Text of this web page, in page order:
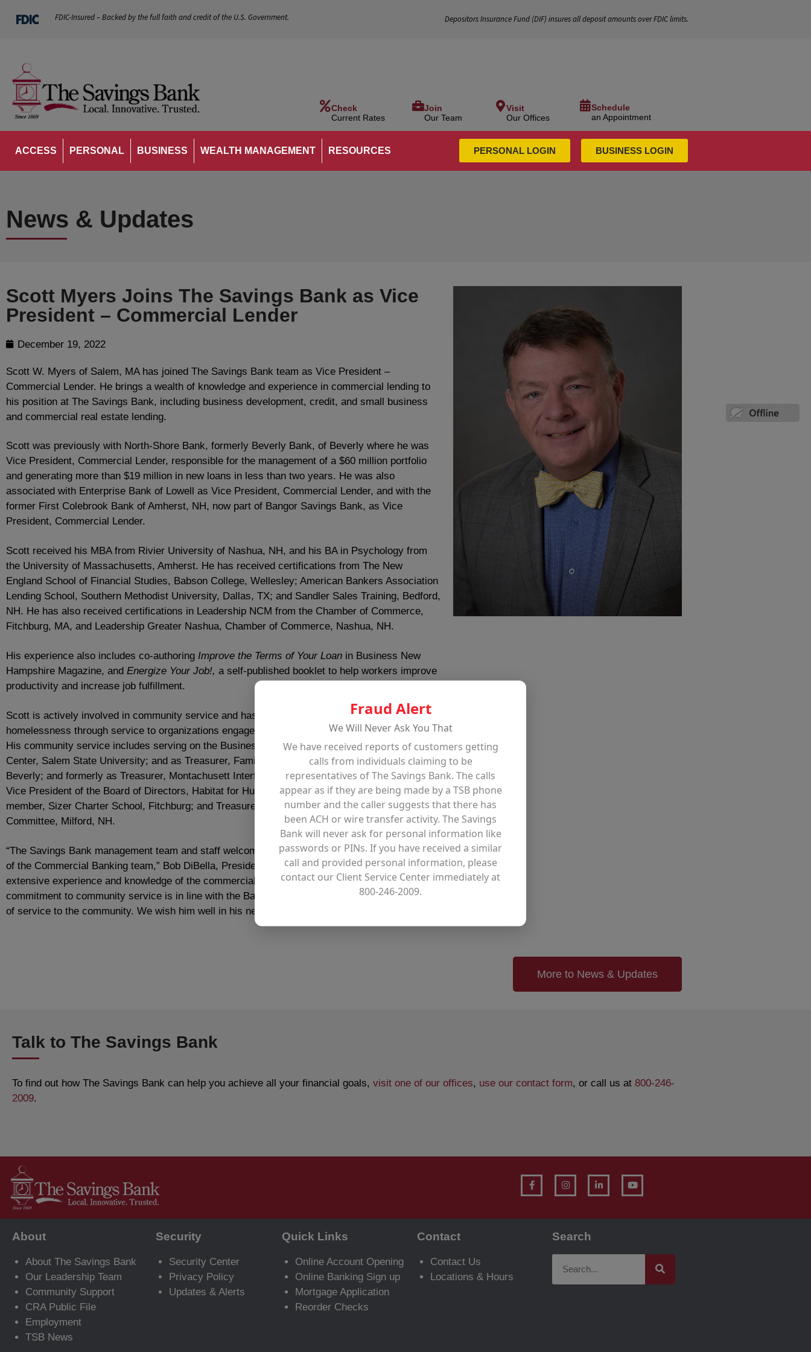
FDIC-Insured – Backed by the full faith and credit of the U.S. Government. Depositors Insurance Fund (DIF) insures all deposit amounts over FDIC limits.
Check
Current Rates
Join
Our Team
Visit
Our Offices
Schedule
an Appointment
ACCESS PERSONAL BUSINESS WEALTH MANAGEMENT RESOURCES PERSONAL LOGIN BUSINESS LOGIN
News & Updates
Scott Myers Joins The Savings Bank as Vice
President – Commercial Lender
December 19, 2022
Scott W. Myers of Salem, MA has joined The Savings Bank team as Vice President –
Commercial Lender. He brings a wealth of knowledge and experience in commercial lending to
his position at The Savings Bank, including business development, credit, and small business
and commercial real estate lending.
Scott was previously with North-Shore Bank, formerly Beverly Bank, of Beverly where he was
Vice President, Commercial Lender, responsible for the management of a $60 million portfolio
and generating more than $19 million in new loans in less than two years. He was also
associated with Enterprise Bank of Lowell as Vice President, Commercial Lender, and with the
former First Colebrook Bank of Amherst, NH, now part of Bangor Savings Bank, as Vice
President, Commercial Lender.
Scott received his MBA from Rivier University of Nashua, NH, and his BA in Psychology from
the University of Massachusetts, Amherst. He has received certifications from The New
England School of Financial Studies, Babson College, Wellesley; American Bankers Association
Lending School, Southern Methodist University, Dallas, TX; and Sandler Sales Training, Bedford,
NH. He has also received certifications in Leadership NCM from the Chamber of Commerce,
Fitchburg, MA, and Leadership Greater Nashua, Chamber of Commerce, Nashua, NH.
His experience also includes co-authoring Improve the Terms of Your Loan in Business New
Hampshire Magazine, and Energize Your Job!, a self-published booklet to help workers improve
productivity and increase job fulfillment.
Scott is actively involved in community service and has dedicated his efforts to ending
homelessness through service to organizations engaged in providing solutions to those in need.
His community service includes serving on the Business Plan Competition Panel, Enterprise
Center, Salem State University; and as Treasurer, Family Promise, North Shore Boston,
Beverly; and formerly as Treasurer, Montachusett Interfaith Hospitality Network, Leominster;
Vice President of the Board of Directors, Habitat for Humanity, Acton; Finance Committee
member, Sizer Charter School, Fitchburg; and Treasurer, Milford Industrial Development
Committee, Milford, NH.
“The Savings Bank management team and staff welcome Scott Myers to the Bank as a member
of the Commercial Banking team,” Bob DiBella, President of The Savings Bank said. “He has
extensive experience and knowledge of the commercial lending industry, and his strong
commitment to community service is in line with the Bank’s mission and longstanding tradition
of service to the community. We wish him well in his new position.”
More to News & Updates
Talk to The Savings Bank
To find out how The Savings Bank can help you achieve all your financial goals, visit one of our offices, use our contact form, or call us at 800-246-
2009.
About
About The Savings Bank
Our Leadership Team
Community Support
CRA Public File
Employment
TSB News
Security
Security Center
Privacy Policy
Updates & Alerts
Quick Links
Online Account Opening
Online Banking Sign up
Mortgage Application
Reorder Checks
Contact
Contact Us
Locations & Hours
Search
Fraud Alert
We Will Never Ask You That
We have received reports of customers getting
calls from individuals claiming to be
representatives of The Savings Bank. The calls
appear as if they are being made by a TSB phone
number and the caller suggests that there has
been ACH or wire transfer activity. The Savings
Bank will never ask for personal information like
passwords or PINs. If you have received a similar
call and provided personal information, please
contact our Client Service Center immediately at
800-246-2009.